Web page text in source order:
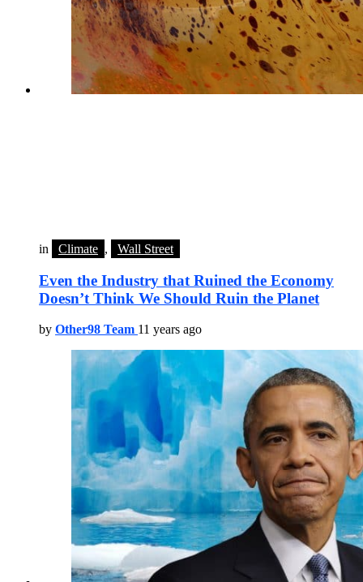
in Climate , Wall Street
Even the Industry that Ruined the Economy
Doesn’t Think We Should Ruin the Planet
by Other98 Team 11 years ago